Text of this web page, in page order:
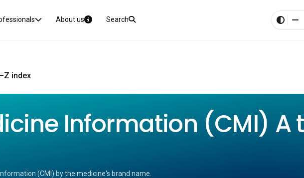
About us Search
index
Information (CMI) A
(CMI) by the medicine's brand name.